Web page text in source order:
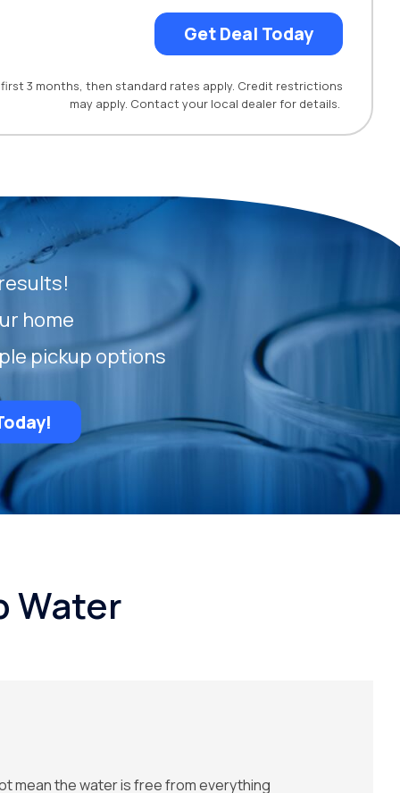
Get Deal Today
3 months, then standard rates apply. Credit restrictions
may apply. Contact your local dealer for details.
home
pickup options
Water
mean the water is free from everything